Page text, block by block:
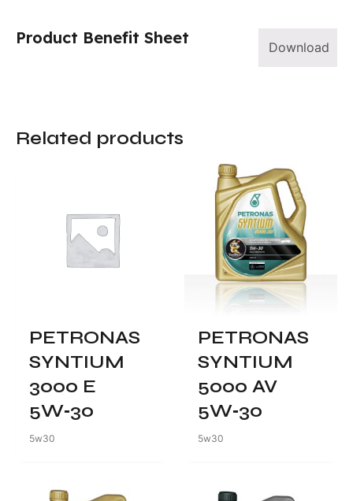
Product Benefit Sheet Download
Related products
PETRONAS
SYNTIUM
3000 E
5W‑30
5w30
PETRONAS
SYNTIUM
5000 AV
5W‑30
5w30